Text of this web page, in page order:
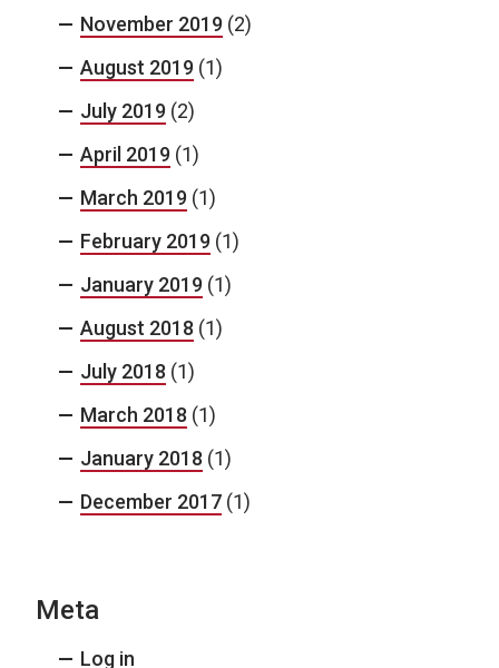
November 2019 (2)
August 2019 (1)
July 2019 (2)
April 2019 (1)
March 2019 (1)
February 2019 (1)
January 2019 (1)
August 2018 (1)
July 2018 (1)
March 2018 (1)
January 2018 (1)
December 2017 (1)
Meta
Log in